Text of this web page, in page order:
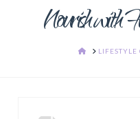
Nourish with
HOMELIFESTYLE